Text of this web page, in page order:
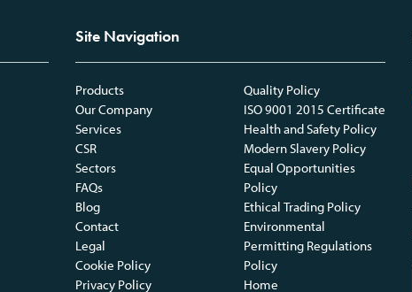
Site Navigation
Products
Our Company
Services
CSR
Sectors
FAQs
Blog
Contact
Legal
Cookie Policy
Privacy Policy
Quality Policy
ISO 9001 2015 Certificate
Health and Safety Policy
Modern Slavery Policy
Equal Opportunities
Policy
Ethical Trading Policy
Environmental
Permitting Regulations
Policy
Home